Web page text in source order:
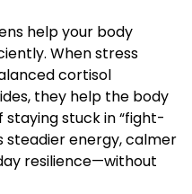
help your body
When stress
cortisol
they help the body
stuck in “fight-
steadier energy, calmer
resilience—without